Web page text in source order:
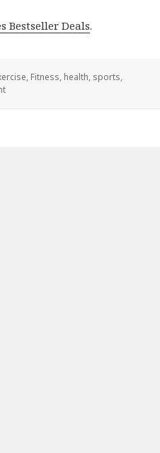
Bestseller Deals.
, Fitness, health, sports,